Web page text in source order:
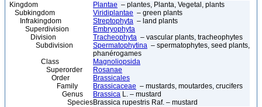
Kingdom Plantae – plantes, Planta, Vegetal, plants
Subkingdom
Viridiplantae – green plants
Infrakingdom
Streptophyta – land plants
Superdivision
Embryophyta
Division
Tracheophyta – vascular plants, tracheophytes
Subdivision
Spermatophytina – spermatophytes, seed plants,
phanérogames
Class
Magnoliopsida
Superorder
Rosanae
Order
Brassicales
Family
Brassicaceae – mustards, moutardes, crucifers
Genus
Brassica L. – mustard
SpeciesBrassica rupestris Raf. – mustard